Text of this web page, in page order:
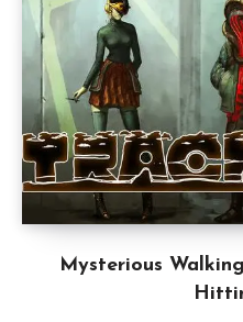
Mysterious